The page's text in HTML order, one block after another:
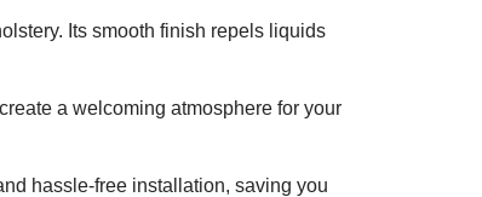
Its smooth finish repels liquids
a welcoming atmosphere for your
hassle-free installation, saving you